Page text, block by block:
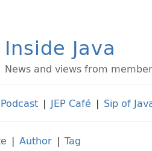
Inside Java
News and views from
Podcast | JEP Café | Sip of
| Author | Tag